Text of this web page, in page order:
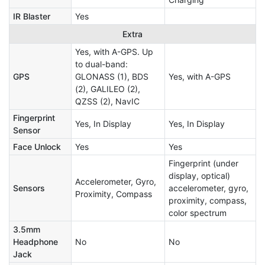
IR Blaster
Yes
Extra
GPS
Yes, with A-GPS. Up
to dual-band:
GLONASS (1), BDS
(2), GALILEO (2),
QZSS (2), NavIC
Yes, with A-GPS
Fingerprint
Sensor
Yes, In Display Yes, In Display
Face Unlock Yes Yes
Sensors
Accelerometer, Gyro,
Proximity, Compass
Fingerprint (under
display, optical)
accelerometer, gyro,
proximity, compass,
color spectrum
3.5mm
Headphone
Jack
No No